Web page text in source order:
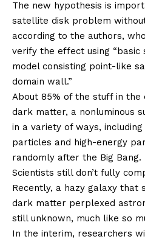
The new hypothesis is
satellite disk problem
according to the authors,
verify the effect using “basic
model consisting point-like
domain wall.”
About 85% of the stuff in the
dark matter, a nonluminous
in a variety of ways,
particles and high-energy
randomly after the Big Bang.
Scientists still don’t fully
Recently, a hazy galaxy that
dark matter perplexed
still unknown, much like so
In the interim, researchers